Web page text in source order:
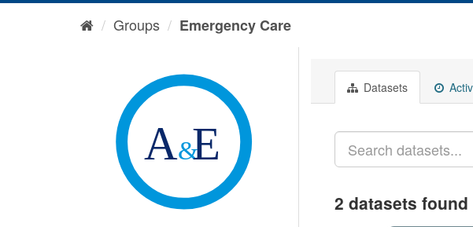
Groups Emergency Care
Datasets
2 datasets found